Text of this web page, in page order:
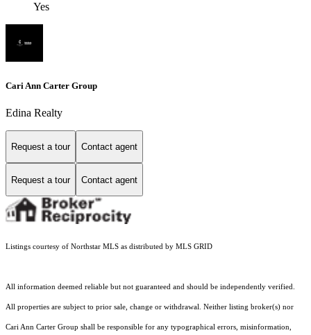
Yes
Cari Ann Carter Group
Edina Realty
Request a tour Contact agent
Request a tour Contact agent
Listings courtesy of Northstar MLS as distributed by MLS GRID
All information deemed reliable but not guaranteed and should be independently verified.
All properties are subject to prior sale, change or withdrawal. Neither listing broker(s) nor
Cari Ann Carter Group shall be responsible for any typographical errors, misinformation,